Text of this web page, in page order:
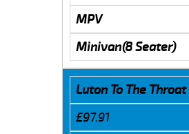
MPV
Minivan(8 Seater)
Luton To The Throat
£97.91